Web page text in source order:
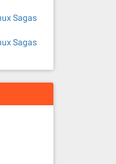
Sagas
Sagas